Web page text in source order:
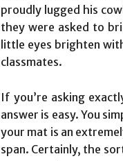
proudly lugged his
they were asked to
little eyes brighten
classmates.
If you’re asking
answer is easy. You
your mat is an
span. Certainly, the